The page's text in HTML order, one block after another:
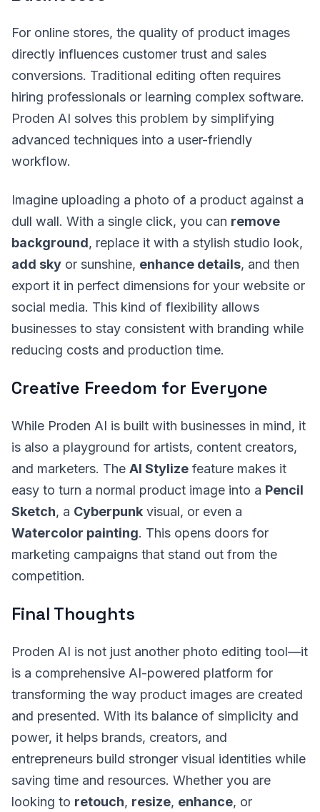
For online stores, the quality of product images
directly influences customer trust and sales
conversions. Traditional editing often requires
hiring professionals or learning complex software.
Proden AI solves this problem by simplifying
advanced techniques into a user-friendly
workflow.
Imagine uploading a photo of a product against a
dull wall. With a single click, you can remove
background, replace it with a stylish studio look,
add sky or sunshine, enhance details, and then
export it in perfect dimensions for your website or
social media. This kind of flexibility allows
businesses to stay consistent with branding while
reducing costs and production time.
Creative Freedom for Everyone
While Proden AI is built with businesses in mind, it
is also a playground for artists, content creators,
and marketers. The AI Stylize feature makes it
easy to turn a normal product image into a Pencil
Sketch, a Cyberpunk visual, or even a
Watercolor painting. This opens doors for
marketing campaigns that stand out from the
competition.
Final Thoughts
Proden AI is not just another photo editing tool—it
is a comprehensive AI-powered platform for
transforming the way product images are created
and presented. With its balance of simplicity and
power, it helps brands, creators, and
entrepreneurs build stronger visual identities while
saving time and resources. Whether you are
looking to retouch, resize, enhance, or